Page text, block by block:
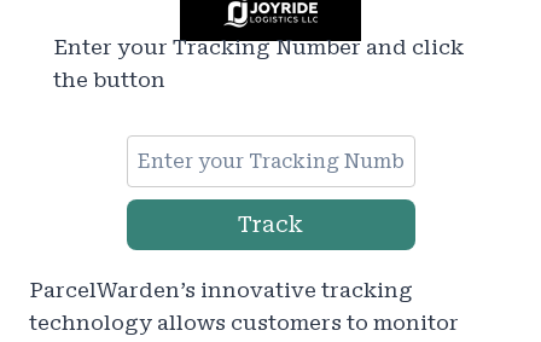
Enter your Tracking Number and click
the button
Track
ParcelWarden’s innovative tracking
technology allows customers to monitor